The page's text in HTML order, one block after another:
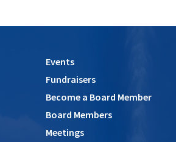
Events
Fundraisers
Become a Board Member
Board Members
Meetings